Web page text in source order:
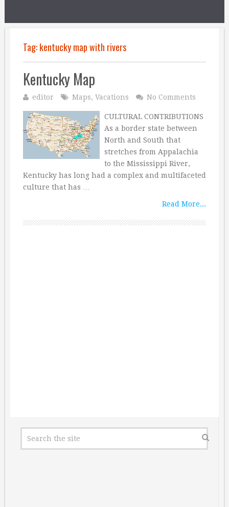
Tag:kentucky map with rivers
Kentucky Map
editor Maps, Vacations No Comments
CULTURAL CONTRIBUTIONS
As a border state between
North and South that
stretches from Appalachia
to the Mississippi River,
Kentucky has long had a complex and multifaceted
culture that has …
Read More...